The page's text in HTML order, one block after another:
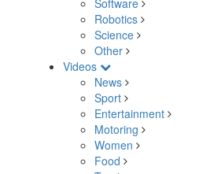
Software
Robotics
Science
Other
Videos
News
Sport
Entertainment
Motoring
Women
Food